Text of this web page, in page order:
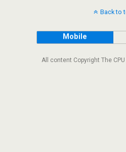
Back to
Mobile
All content Copyright The